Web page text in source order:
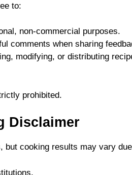
to:
non-commercial purposes.
comments when sharing
modifying, or distributing
prohibited.
Disclaimer
but cooking results may vary